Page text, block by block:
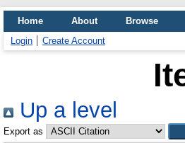
Home About
Browse
Login
Create Account
Up a level
Export as